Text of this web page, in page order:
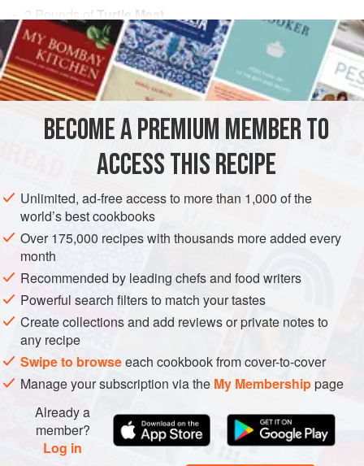
2 Pounds ofTurtle Meat
½TablespoonfulofLard
½ Table
AMERICAS UNITED STATES NEW ORLEANS SOUP
METHOD
Clean the turtle and entrails by cutting open the latter and
washing thoroughly in cold water. Then put the meat and
entrails into a saucepan and parboil for ten minutes.
Carefully save this stock of water. Chop the onion very fine,
and cut the ham into very fine pieces. Cut the Turtle meat
into one-inch pieces; mash the allspice very fine, and
mince the parsley, thyme and bay leaf. Then brown
BECOME A PREMIUM MEMBER TO
ACCESS THIS RECIPE
Unlimited, ad-free access to more than 1,000 of the
world’s best cookbooks
Over 175,000 recipes with thousands more added every
month
Recommended by leading chefs and food writers
Powerful search filters to match your tastes
Create collections and add reviews or private notes to
any recipe
Swipe to browseeach cookbook from cover-to-cover
Manage your subscription via the My Membershippage
Already a
member?
Log in